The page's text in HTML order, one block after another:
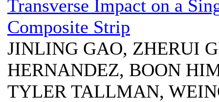
Transverse Impact on a
Composite Strip
JINLING GAO, ZHERUI
HERNANDEZ, BOON
TYLER TALLMAN,